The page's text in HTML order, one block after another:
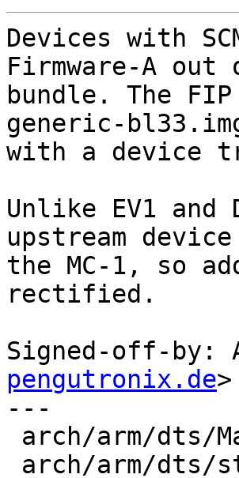
Devices with
Firmware-A out
bundle. The
generic-
with a device
Unlike EV1 and
upstream
the MC-1, so
rectified.
Signed-off-by:
pengutronix.de>
---